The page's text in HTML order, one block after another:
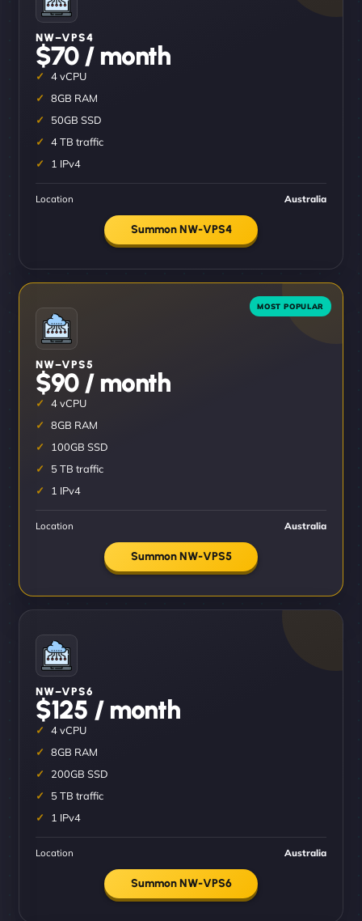
NW–VPS4
$70 / month
4 vCPU
8GB RAM
50GB SSD
4 TB traffic
1 IPv4
Location Australia
Summon NW-VPS4
NW–VPS5
$90 / month
4 vCPU
8GB RAM
100GB SSD
5 TB traffic
1 IPv4
Location Australia
Summon NW-VPS5
NW–VPS6
$125 / month
4 vCPU
8GB RAM
200GB SSD
5 TB traffic
1 IPv4
Location Australia
Summon NW-VPS6